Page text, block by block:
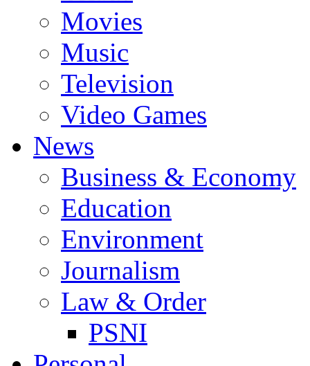
Movies
Music
Television
Video Games
News
Business & Economy
Education
Environment
Journalism
Law & Order
PSNI